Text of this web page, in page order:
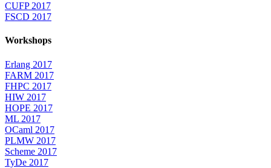
CUFP 2017
FSCD 2017
Workshops
Erlang 2017
FARM 2017
FHPC 2017
HIW 2017
HOPE 2017
ML 2017
OCaml 2017
PLMW 2017
Scheme 2017
TyDe 2017